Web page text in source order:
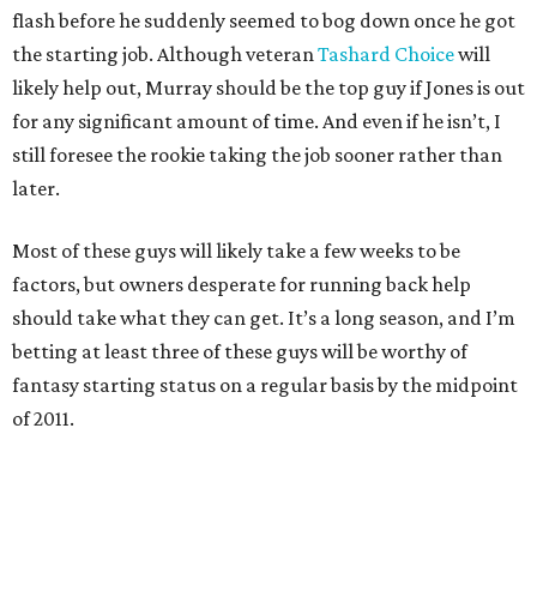
flash before he suddenly seemed to bog down once he got
the starting job. Although veteranTashard Choicewill
likely help out, Murray should be the top guy if Jones is out
for any significant amount of time. And even if he isn’t, I
still foresee the rookie taking the job sooner rather than
later.
Most of these guys will likely take a few weeks to be
factors, but owners desperate for running back help
should take what they can get. It’s a long season, and I’m
betting at least three of these guys will be worthy of
fantasy starting status on a regular basis by the midpoint
of 2011.